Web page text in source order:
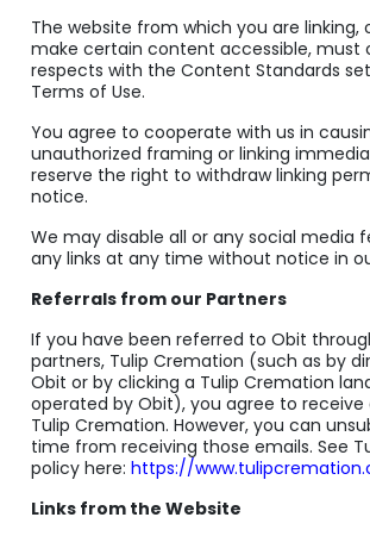
The website from which you are linking,
make certain content accessible, must
respects with the Content Standards
Terms of Use.
You agree to cooperate with us in
unauthorized framing or linking
reserve the right to withdraw linking
notice.
We may disable all or any social media
any links at any time without notice in
Referrals from our Partners
If you have been referred to Obit
partners, Tulip Cremation (such as by
Obit or by clicking a Tulip Cremation
operated by Obit), you agree to
Tulip Cremation. However, you can
time from receiving those emails. See
policy here:https://
Links from the Website